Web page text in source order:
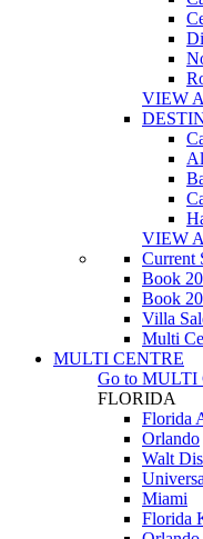
VIEW
VIEW
Current
Book
Book
Villa
Multi
MULTI CENTRE
Go to MULTI
FLORIDA
Florida
Orlando
Walt
Miami
Florida